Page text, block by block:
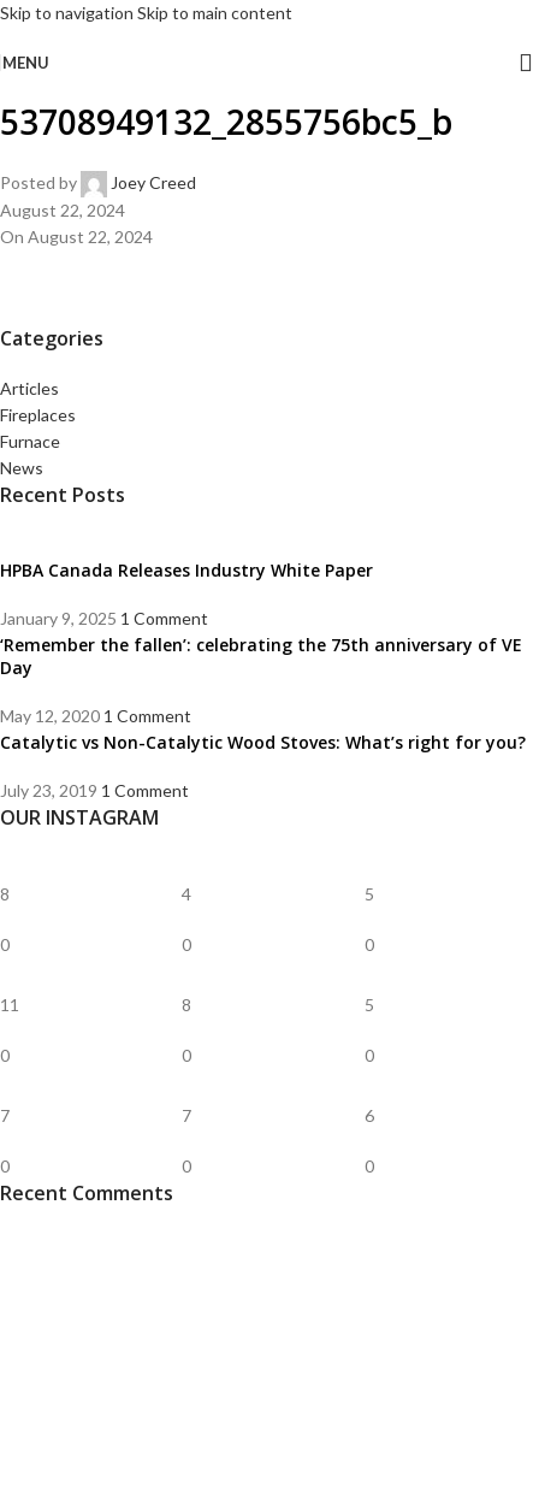
Skip to navigation Skip to main content
MENU
53708949132_2855756bc5_b
Posted by
Joey Creed
August 22, 2024
On August 22, 2024
Categories
Articles
Fireplaces
Furnace
News
Recent Posts
HPBA Canada Releases Industry White Paper
January 9, 2025 1 Comment
‘Remember the fallen’: celebrating the 75th anniversary of VE
Day
May 12, 2020 1 Comment
Catalytic vs Non-Catalytic Wood Stoves: What’s right for you?
July 23, 2019 1 Comment
OUR INSTAGRAM
8
0
4
0
5
0
11
0
8
0
5
0
7
0
7
0
6
0
Recent Comments